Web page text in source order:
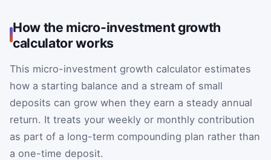
How the micro-investment growth
calculator works
This micro-investment growth calculator estimates
how a starting balance and a stream of small
deposits can grow when they earn a steady annual
return. It treats your weekly or monthly contribution
as part of a long-term compounding plan rather than
a one-time deposit.